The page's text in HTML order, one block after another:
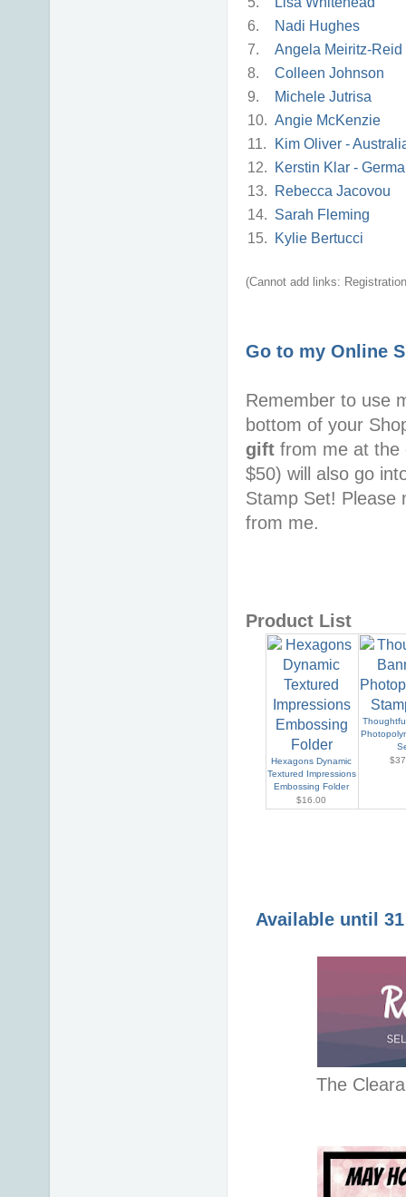
6.
Nadi Hughes
7.
Angela Meiritz-Reid
8.
Colleen Johnson
9.
Michele Jutrisa
10. Angie McKenzie
11.
Kim Oliver -
12.
Kerstin Klar -
13.
Rebecca Jacovou
14. Sarah Fleming
15.
Kylie Bertucci
(Cannot add links:
Go to my Online
Remember to use
bottom of your
gift from me at the
$50) will also go
Stamp Set! Please
from me.
Product List
Hexagons Dynamic
Textured Impressions
Embossing Folder
$16.00
Available until
The